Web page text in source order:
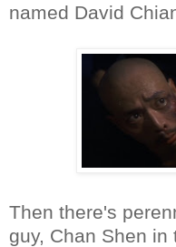
named David
Then there's
guy, Chan Shen in